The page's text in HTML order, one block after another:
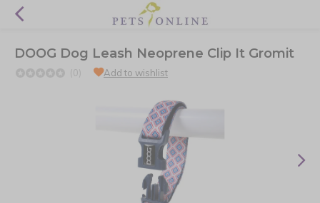
DOOG Dog Leash Neoprene Clip It Gromit
(0) Add to wishlist